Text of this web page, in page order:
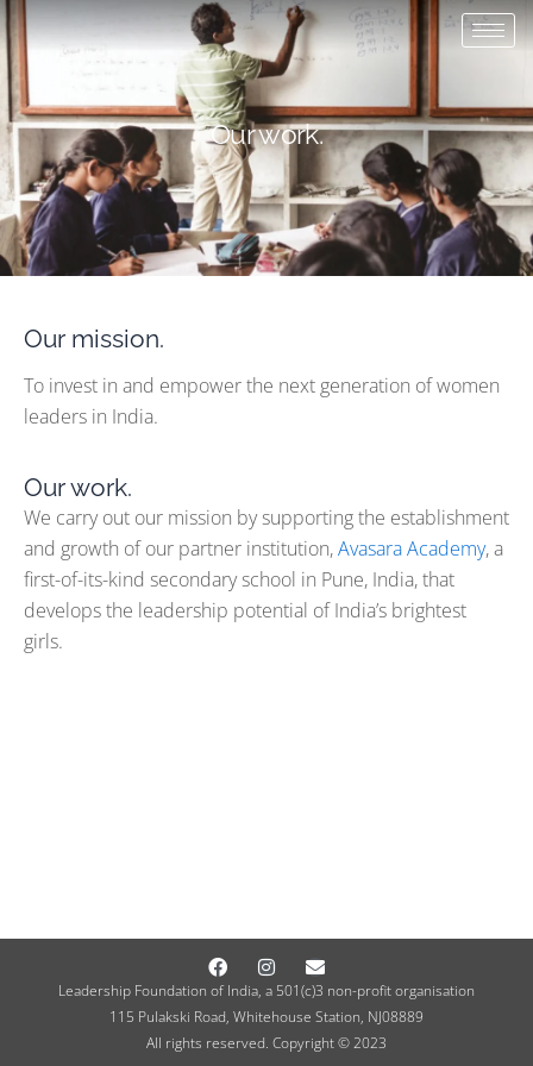
Skip
to
content
Our work.
Our mission.
To invest in and empower the next generation of women
leaders in India.
Our work.
We carry out our mission by supporting the establishment
and growth of our partner institution,Avasara Academy, a
first-of-its-kind secondary school in Pune, India, that
develops the leadership potential of India’s brightest
girls.
FacebookInstagramEnvelope
Leadership Foundation of India, a 501(c)3 non-profit organisation
115 Pulakski Road, Whitehouse Station, NJ08889
All rights reserved. Copyright © 2023